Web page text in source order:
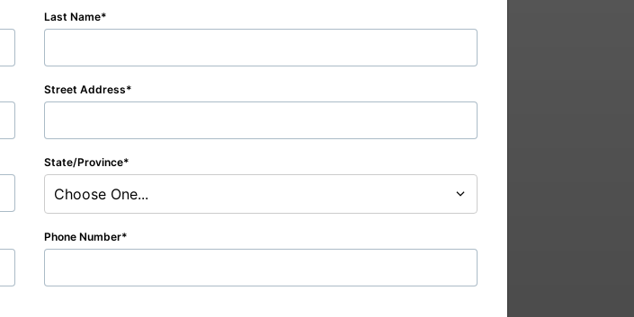
Last Name
Street Address
State/Province
Choose One...
Phone Number